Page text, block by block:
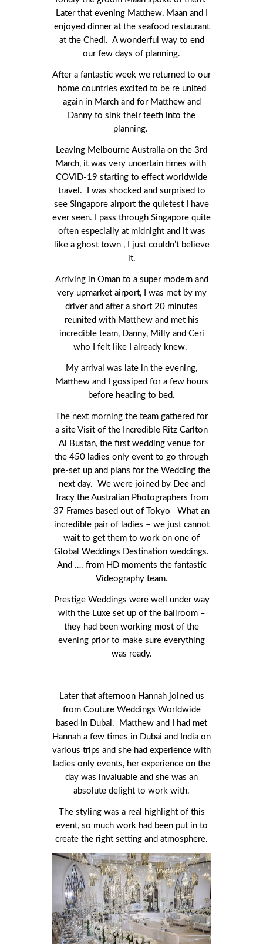
Later that evening Matthew, Maan and I
enjoyed dinner at the seafood restaurant
at the Chedi. A wonderful way to end
our few days of planning.
After a fantastic week we returned to our
home countries excited to be re united
again in March and for Matthew and
Danny to sink their teeth into the
planning.
Leaving Melbourne Australia on the 3rd
March, it was very uncertain times with
COVID-19 starting to effect worldwide
travel. I was shocked and surprised to
see Singapore airport the quietest I have
ever seen. I pass through Singapore quite
often especially at midnight and it was
like a ghost town , I just couldn’t believe
it.
Arriving in Oman to a super modern and
very upmarket airport, I was met by my
driver and after a short 20 minutes
reunited with Matthew and met his
incredible team, Danny, Milly and Ceri
who I felt like I already knew.
My arrival was late in the evening,
Matthew and I gossiped for a few hours
before heading to bed.
The next morning the team gathered for
a site Visit of the Incredible Ritz Carlton
Al Bustan, the first wedding venue for
the 450 ladies only event to go through
pre-set up and plans for the Wedding the
next day. We were joined by Dee and
Tracy the Australian Photographers from
37 Frames based out of Tokyo What an
incredible pair of ladies – we just cannot
wait to get them to work on one of
Global Weddings Destination weddings.
And …. from HD moments the fantastic
Videography team.
Prestige Weddings were well under way
with the Luxe set up of the ballroom –
they had been working most of the
evening prior to make sure everything
was ready.
Later that afternoon Hannah joined us
from Couture Weddings Worldwide
based in Dubai. Matthew and I had met
Hannah a few times in Dubai and India on
various trips and she had experience with
ladies only events, her experience on the
day was invaluable and she was an
absolute delight to work with.
The styling was a real highlight of this
event, so much work had been put in to
create the right setting and atmosphere.